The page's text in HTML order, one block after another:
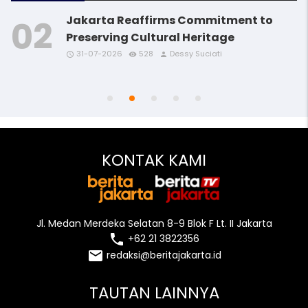
Jakarta Reaffirms Commitment to
Preserving Cultural Heritage
access_time 31-07-2026 remove_red_eye 528 person Dessy Suciati
access_time remove_red_eye person
access_time remove_red_eye person
KONTAK KAMI
Jl. Medan Merdeka Selatan 8-9 Blok F Lt. II Jakarta
local_phone +62 21 3822356
email redaksi@beritajakarta.id
TAUTAN LAINNYA